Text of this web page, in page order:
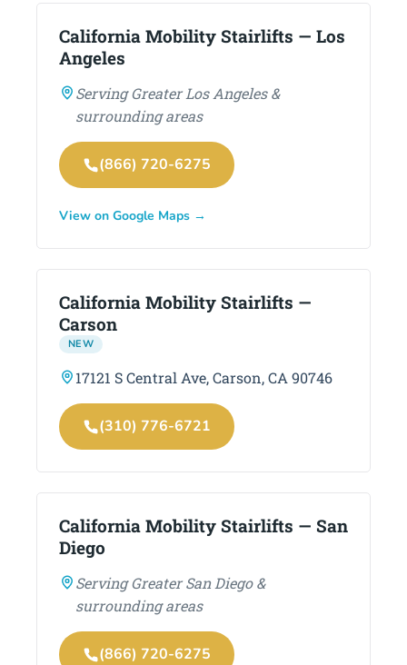
California Mobility Stairlifts — Los
Angeles
Serving Greater Los Angeles &
surrounding areas
(866) 720-6275
View on Google Maps →
California Mobility Stairlifts —
Carson
NEW
17121 S Central Ave, Carson, CA 90746
(310) 776-6721
California Mobility Stairlifts — San
Diego
Serving Greater San Diego &
surrounding areas
(866) 720-6275